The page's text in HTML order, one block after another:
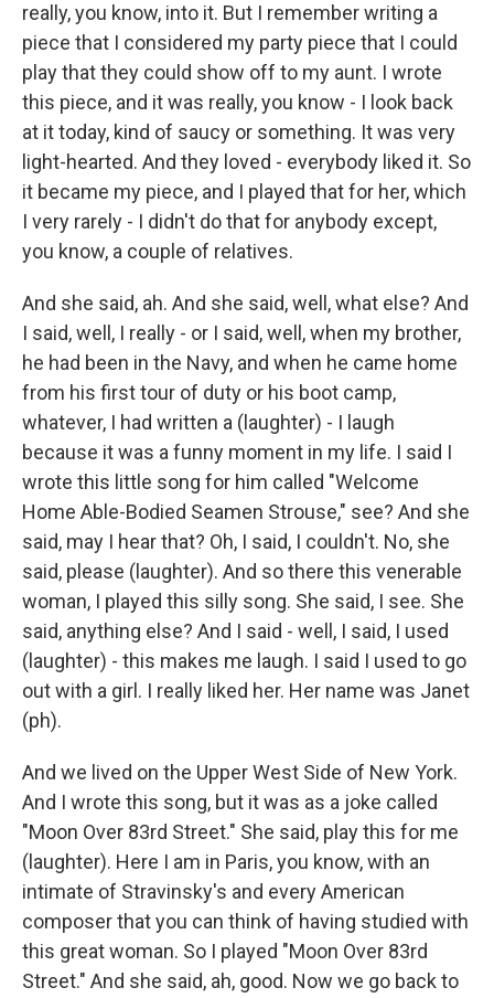
really, you know, into it. But I remember writing a
piece that I considered my party piece that I could
play that they could show off to my aunt. I wrote
this piece, and it was really, you know - I look back
at it today, kind of saucy or something. It was very
light-hearted. And they loved - everybody liked it. So
it became my piece, and I played that for her, which
I very rarely - I didn't do that for anybody except,
you know, a couple of relatives.
And she said, ah. And she said, well, what else? And
I said, well, I really - or I said, well, when my brother,
he had been in the Navy, and when he came home
from his first tour of duty or his boot camp,
whatever, I had written a (laughter) - I laugh
because it was a funny moment in my life. I said I
wrote this little song for him called "Welcome
Home Able-Bodied Seamen Strouse," see? And she
said, may I hear that? Oh, I said, I couldn't. No, she
said, please (laughter). And so there this venerable
woman, I played this silly song. She said, I see. She
said, anything else? And I said - well, I said, I used
(laughter) - this makes me laugh. I said I used to go
out with a girl. I really liked her. Her name was Janet
(ph).
And we lived on the Upper West Side of New York.
And I wrote this song, but it was as a joke called
"Moon Over 83rd Street." She said, play this for me
(laughter). Here I am in Paris, you know, with an
intimate of Stravinsky's and every American
composer that you can think of having studied with
this great woman. So I played "Moon Over 83rd
Street." And she said, ah, good. Now we go back to